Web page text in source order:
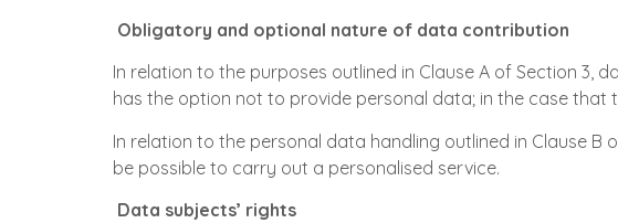
Obligatory and optional nature of data contribution
In relation to the purposes outlined in Clause A of Section
has the option not to provide personal data; in the case
In relation to the personal data handling outlined in Clause B
be possible to carry out a personalised service.
Data subjects’ rights